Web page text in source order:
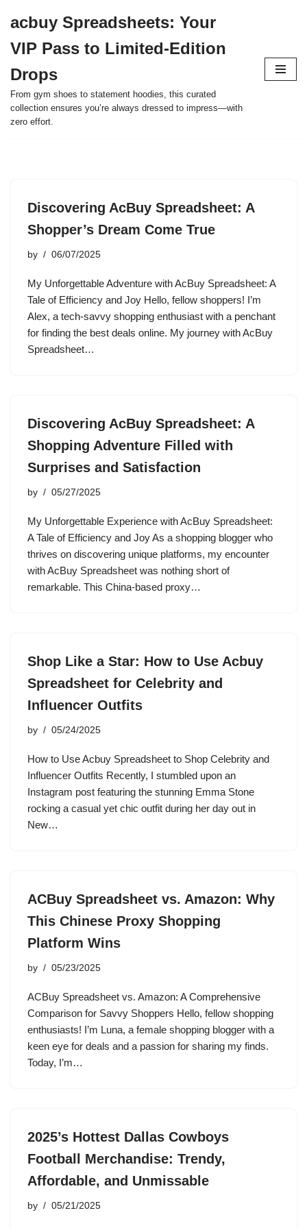
to
content
acbuy Spreadsheets: Your
VIP Pass to Limited-Edition
Drops
From gym shoes to statement hoodies, this curated
collection ensures you’re always dressed to impress—with
zero effort.
Discovering AcBuy Spreadsheet: A
Shopper’s Dream Come True
by 06/07/2025
My Unforgettable Adventure with AcBuy Spreadsheet: A
Tale of Efficiency and Joy Hello, fellow shoppers! I’m
Alex, a tech-savvy shopping enthusiast with a penchant
for finding the best deals online. My journey with AcBuy
Spreadsheet…
Discovering AcBuy Spreadsheet: A
Shopping Adventure Filled with
Surprises and Satisfaction
by 05/27/2025
My Unforgettable Experience with AcBuy Spreadsheet:
A Tale of Efficiency and Joy As a shopping blogger who
thrives on discovering unique platforms, my encounter
with AcBuy Spreadsheet was nothing short of
remarkable. This China-based proxy…
Shop Like a Star: How to Use Acbuy
Spreadsheet for Celebrity and
Influencer Outfits
by 05/24/2025
How to Use Acbuy Spreadsheet to Shop Celebrity and
Influencer Outfits Recently, I stumbled upon an
Instagram post featuring the stunning Emma Stone
rocking a casual yet chic outfit during her day out in
New…
ACBuy Spreadsheet vs. Amazon: Why
This Chinese Proxy Shopping
Platform Wins
by 05/23/2025
ACBuy Spreadsheet vs. Amazon: A Comprehensive
Comparison for Savvy Shoppers Hello, fellow shopping
enthusiasts! I’m Luna, a female shopping blogger with a
keen eye for deals and a passion for sharing my finds.
Today, I’m…
2025’s Hottest Dallas Cowboys
Football Merchandise: Trendy,
Affordable, and Unmissable
by 05/21/2025